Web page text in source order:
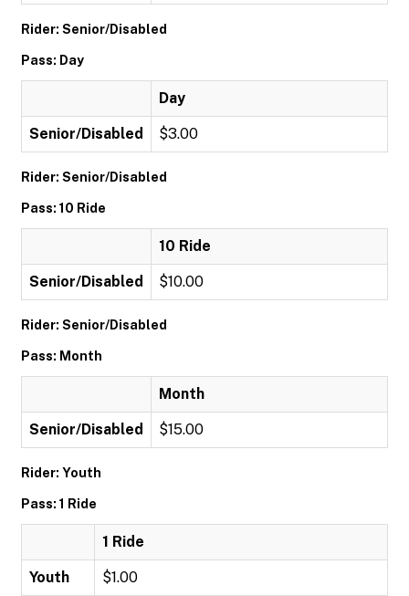
Rider: Senior/Disabled
Pass: Day
Day
Senior/Disabled $3.00
Rider: Senior/Disabled
Pass: 10 Ride
10 Ride
Senior/Disabled $10.00
Rider: Senior/Disabled
Pass: Month
Month
Senior/Disabled $15.00
Rider: Youth
Pass: 1 Ride
1 Ride
Youth $1.00